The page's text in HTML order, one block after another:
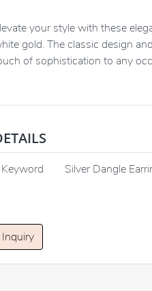
your style with these
gold. The classic design
of sophistication to any
Keyword Silver Dangle
Inquiry